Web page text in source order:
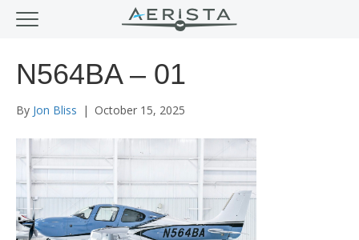
N564BA – 01
By Jon Bliss | October 15, 2025